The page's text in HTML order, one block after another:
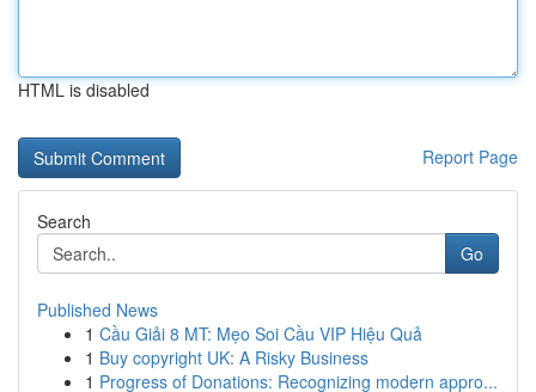
HTML is disabled
Report Page
Search
Go
Published News
1 Cầu Giải 8 MT: Mẹo Soi Cầu VIP Hiệu Quả
1 Buy copyright UK: A Risky Business
1 Progress of Donations: Recognizing modern appro...